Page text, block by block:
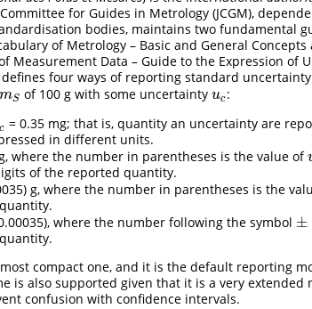
for Guides in Metrology (JCGM),
bodies, maintains two fundamental
of Metrology – Basic and General Concepts
Measurement Data – Guide to the Expression of
four ways of reporting standard
mS
mS of 100 g with some uncertaintyuc
uc:
c = 0.35 mg; that is, quantity an uncertainty are
in different units.
g, where the number in parentheses is the value of
of the reported quantity.
g, where the number in parentheses is the
where the number following the symbol ±
±
compact one, and it is the default reporting
is also supported given that it is a very extended
confusion with confidence intervals.